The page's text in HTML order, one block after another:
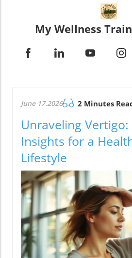
My Wellness
June 17.2026 2 Minutes
Unraveling Vertigo:
Insights for a
Lifestyle